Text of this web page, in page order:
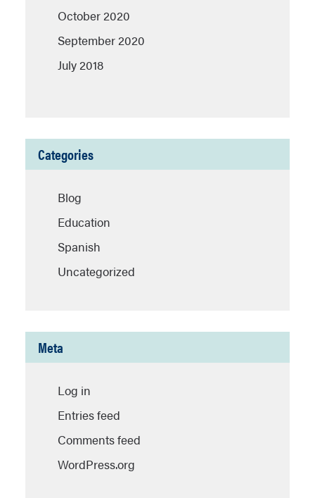
October 2020
September 2020
July 2018
Categories
Blog
Education
Spanish
Uncategorized
Meta
Log in
Entries feed
Comments feed
WordPress.org